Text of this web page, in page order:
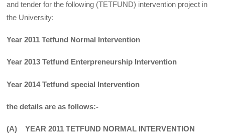
and tender for the following (TETFUND) intervention project in
the University:
Year 2011 Tetfund Normal Intervention
Year 2013 Tetfund Enterpreneurship Intervention
Year 2014 Tetfund special Intervention
the details are as follows:-
(A) YEAR 2011 TETFUND NORMAL INTERVENTION